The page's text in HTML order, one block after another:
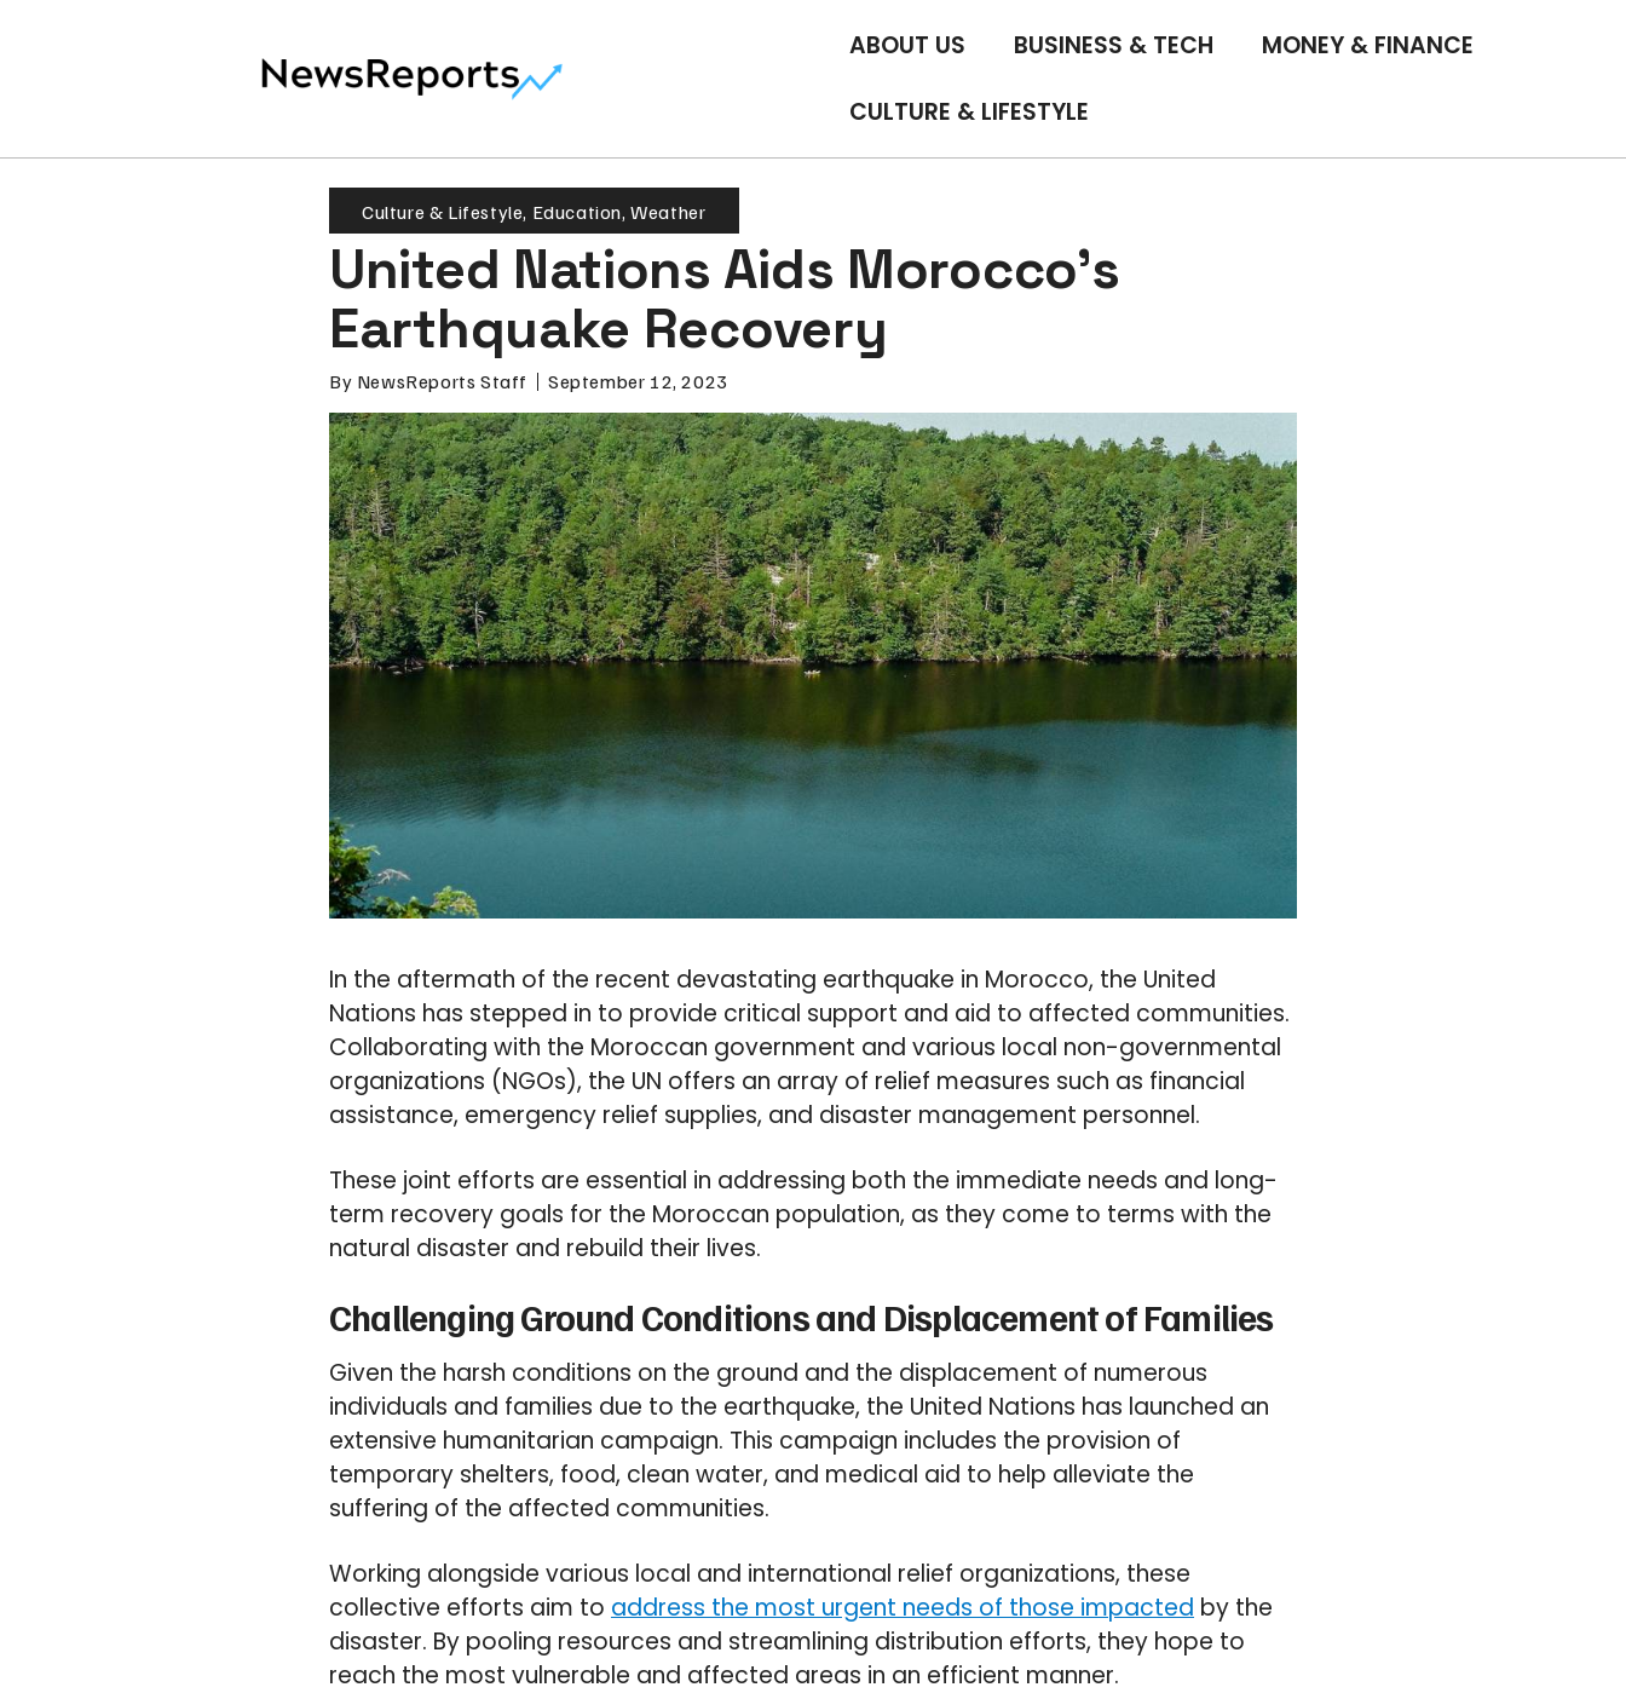
ABOUT US BUSINESS & TECH MONEY & FINANCE
CULTURE & LIFESTYLE
Culture & Lifestyle, Education,Weather
United Nations Aids Morocco’s
Earthquake Recovery
By NewsReports Staff September 12, 2023
In the aftermath of the recent devastating earthquake in Morocco, the United
Nations has stepped in to provide critical support and aid to affected communities.
Collaborating with the Moroccan government and various local non-governmental
organizations (NGOs), the UN offers an array of relief measures such as financial
assistance, emergency relief supplies, and disaster management personnel.
These joint efforts are essential in addressing both the immediate needs and long-
term recovery goals for the Moroccan population, as they come to terms with the
natural disaster and rebuild their lives.
Challenging Ground Conditions and Displacement of Families
Given the harsh conditions on the ground and the displacement of numerous
individuals and families due to the earthquake, the United Nations has launched an
extensive humanitarian campaign. This campaign includes the provision of
temporary shelters, food, clean water, and medical aid to help alleviate the
suffering of the affected communities.
Working alongside various local and international relief organizations, these
collective efforts aim to address the most urgent needs of those impacted by the
disaster. By pooling resources and streamlining distribution efforts, they hope to
reach the most vulnerable and affected areas in an efficient manner.